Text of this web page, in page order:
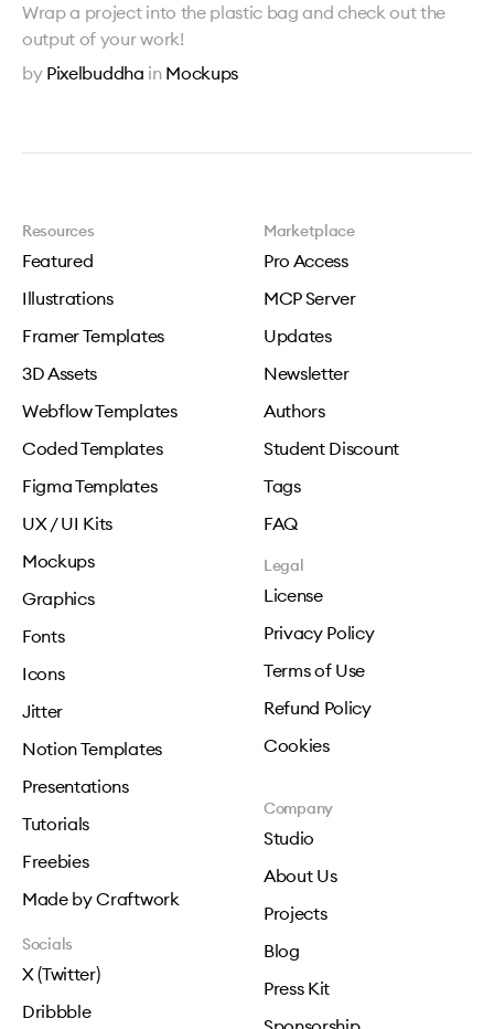
Wrap a project into the plastic bag and check out the
output of your work!
by Pixelbuddha in Mockups
Resources
Featured
Illustrations
Framer Templates
3D Assets
Webflow Templates
Coded Templates
Figma Templates
UX / UI Kits
Mockups
Graphics
Fonts
Icons
Jitter
Notion Templates
Presentations
Tutorials
Freebies
Made by Craftwork
Marketplace
Pro Access
MCP Server
Updates
Newsletter
Authors
Student Discount
Tags
FAQ
Legal
License
Privacy Policy
Terms of Use
Refund Policy
Cookies
Company
Studio
About Us
Projects
Blog
Press Kit
Socials
X (Twitter)
Dribbble